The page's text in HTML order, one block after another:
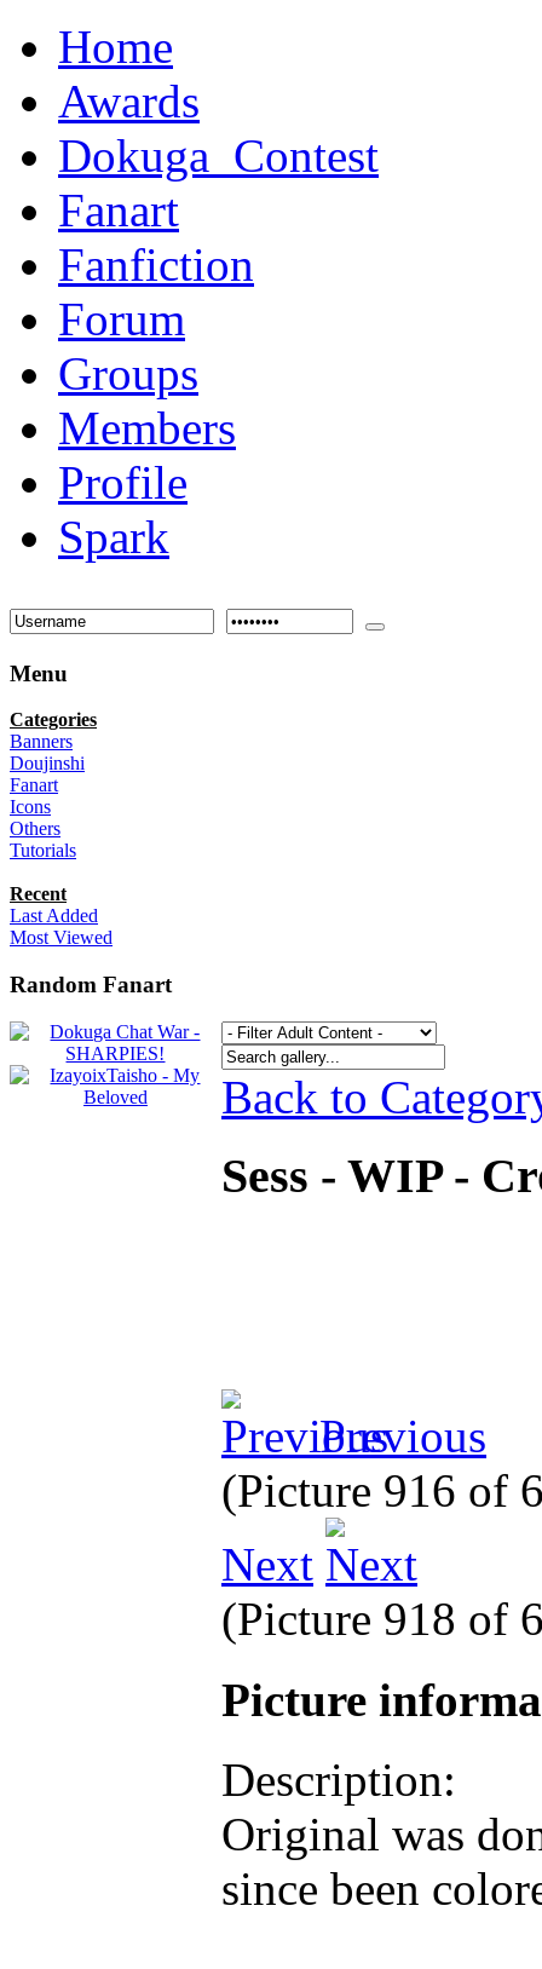
Home
Awards
Dokuga_Contest
Fanart
Fanfiction
Forum
Groups
Members
Profile
Spark
Menu
Categories
Banners
Doujinshi
Fanart
Icons
Others
Tutorials
Recent
Last Added
Most Viewed
Random Fanart
Back to
Sess - WIP -
Previous
(Picture 916 of
Next
(Picture 918 of
Picture
Description:
Original was
since been